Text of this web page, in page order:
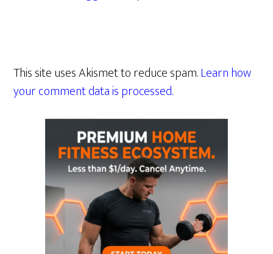
This site uses Akismet to reduce spam.Learn how
your comment data is processed.